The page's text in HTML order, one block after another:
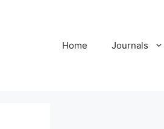
Home Journals